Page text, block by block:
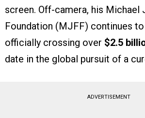
screen. Off-camera, his Michael
Foundation (MJFF) continues
officially crossing over $2.5
date in the global pursuit of a
ADVERTISEMENT